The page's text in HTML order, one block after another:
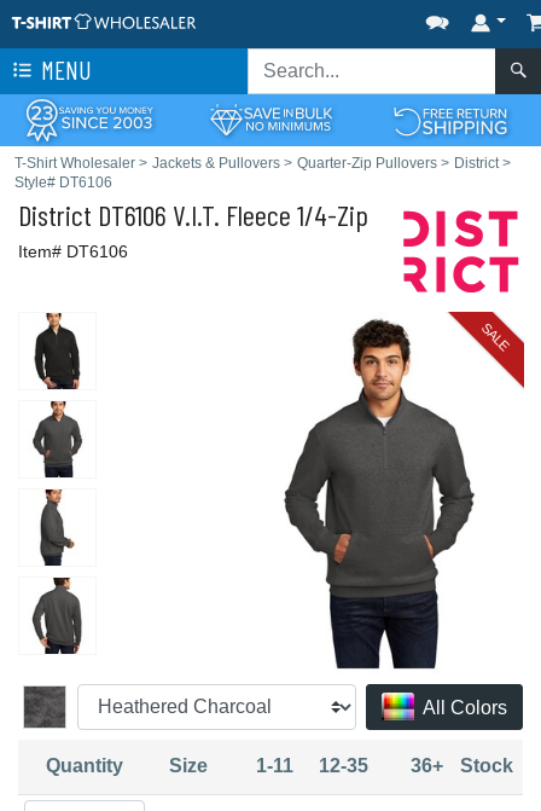
MENU
T-Shirt Wholesaler > Jackets & Pullovers > Quarter-Zip Pullovers > District>
Style# DT6106
District DT6106 V.I.T. Fleece 1/4-Zip
Item# DT6106
SALE
All Colors
Quantity Size 1-11 12-35 36+ Stock